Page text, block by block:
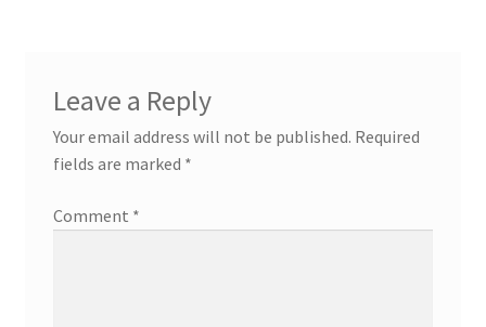
Leave a Reply
Your email address will not be published. Required
fields are marked *
Comment *